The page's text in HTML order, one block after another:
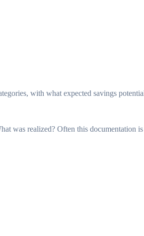
with what expected savings
was realized? Often this documentation